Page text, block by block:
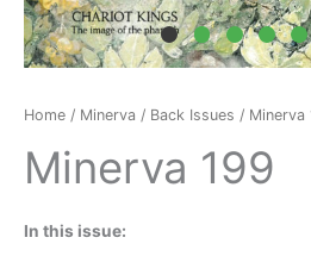
Home / Minerva / Back Issues / Minerva
Minerva 199
In this issue: